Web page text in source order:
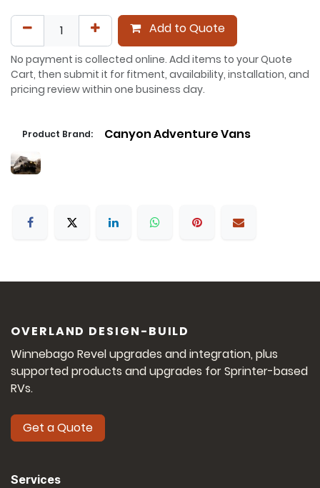
Add to Quote
No payment is collected online. Add items to your Quote
Cart, then submit it for fitment, availability, installation, and
pricing review within one business day.
Product Brand: Canyon Adventure Vans
OVERLAND DESIGN-BUILD
Winnebago Revel upgrades and integration, plus
supported products and upgrades for Sprinter-based
RVs.
Get a Quote
Services